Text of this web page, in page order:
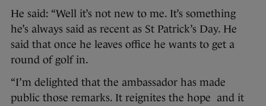
He said: “Well it’s not new to me. It’s something
he’s always said as recent as St Patrick’s Day. He
said that once he leaves office he wants to get a
round of golf in.
“I’m delighted that the ambassador has made
public those remarks. It reignites the hope and it